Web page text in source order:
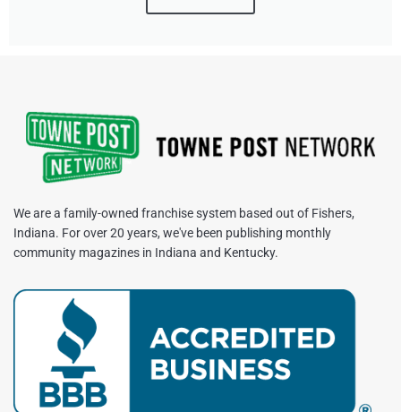
We are a family-owned franchise system based out of Fishers,
Indiana. For over 20 years, we've been publishing monthly
community magazines in Indiana and Kentucky.